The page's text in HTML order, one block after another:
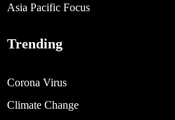
Asia Pacific Focus
Trending
Corona Virus
Climate Change